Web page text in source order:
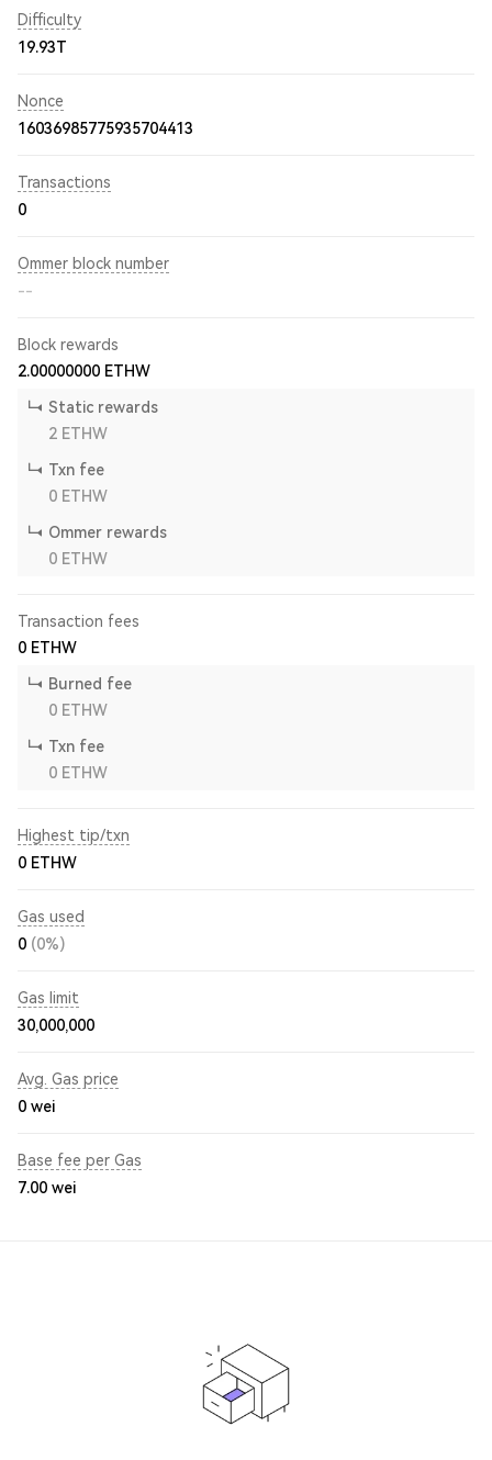
Difficulty
19.93T
Nonce
16036985775935704413
Transactions
0
Ommer block number
--
Block rewards
2.00000000 ETHW
Static rewards
2 ETHW
Txn fee
0 ETHW
Ommer rewards
0 ETHW
Transaction fees
0 ETHW
Burned fee
0 ETHW
Txn fee
0 ETHW
Highest tip/txn
0 ETHW
Gas used
0 (0%)
Gas limit
30,000,000
Avg. Gas price
0 wei
Base fee per Gas
7.00 wei